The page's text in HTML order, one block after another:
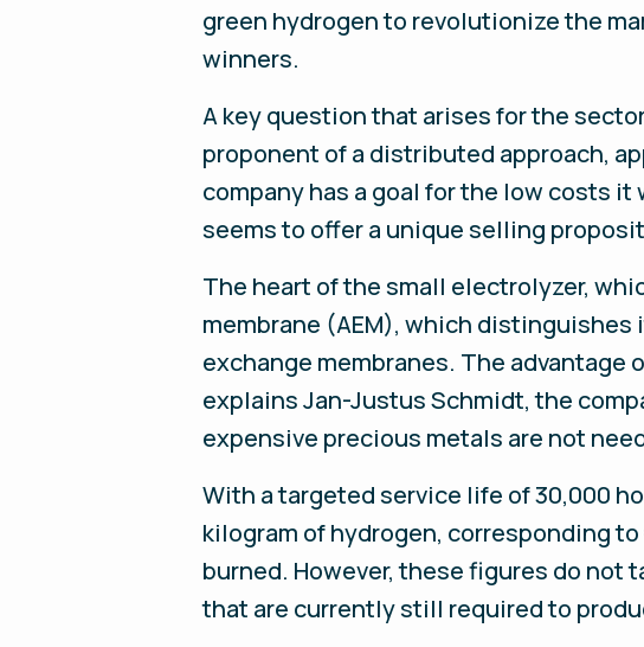
green hydrogen to revolutionize the
winners.
A key question that arises for the
proponent of a distributed approach,
company has a goal for the low costs
seems to offer a unique selling
The heart of the small electrolyzer,
membrane (AEM), which
exchange membranes. The
explains Jan-Justus Schmidt, the
expensive precious metals are not
With a targeted service life of 30,000
kilogram of hydrogen, corresponding
burned. However, these figures do
that are currently still required to